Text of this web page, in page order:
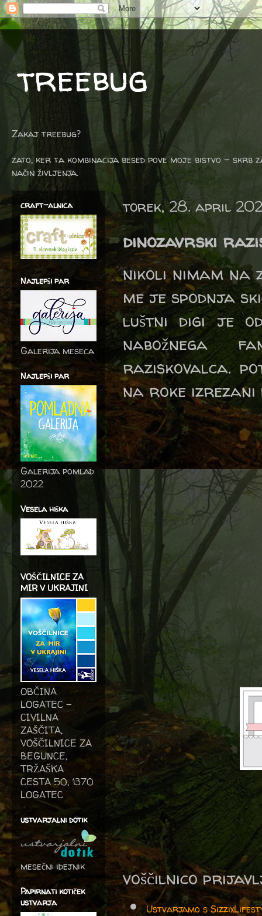
treebug
Zakaj treebug?
zato, ker ta kombinacija besed pove moje bistvo -
način življenja.
torek, 28. april
dinozavrski
nikoli nimam na
me je spodnja
luštni digi je
nabožnega
raziskovalca.
na roke
voščilnico
Ustvarjamo s
craft-alnica
Najlepši par
Galerija meseca
Najlepši par
Galerija pomlad
2022
Vesela hiška
VOŠČILNICE ZA
MIR V UKRAJINI
OBČINA
LOGATEC -
CIVILNA
ZAŠČITA,
VOŠČILNICE ZA
BEGUNCE,
TRŽAŠKA
CESTA 50, 1370
LOGATEC
ustvarjalni dotik
mesečni idejnik
Papirnati kotiček
ustvarja